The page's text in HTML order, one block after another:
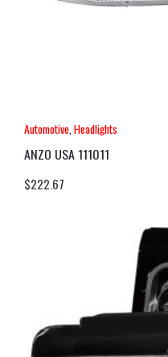
Automotive,Headlights
ANZO USA 111011
$222.67